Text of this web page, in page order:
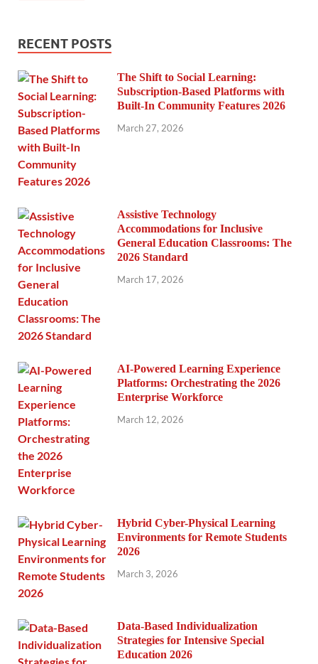
RECENT POSTS
The Shift to Social Learning:
Subscription-Based Platforms with
Built-In Community Features 2026
March 27, 2026
Assistive Technology
Accommodations for Inclusive
General Education Classrooms: The
2026 Standard
March 17, 2026
AI-Powered Learning Experience
Platforms: Orchestrating the 2026
Enterprise Workforce
March 12, 2026
Hybrid Cyber-Physical Learning
Environments for Remote Students
2026
March 3, 2026
Data-Based Individualization
Strategies for Intensive Special
Education 2026